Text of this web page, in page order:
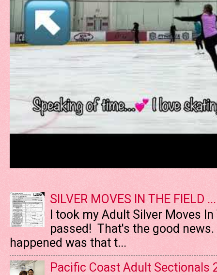
SILVER MOVES IN THE FIELD
I took my Adult Silver Moves
passed! That's the good
happened was that t...
Pacific Coast Adult Sectionals